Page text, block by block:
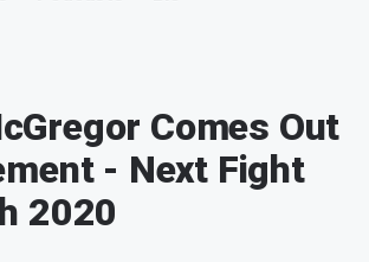
Comes Out
- Next Fight
2020